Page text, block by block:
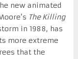
new animated
The Killing
in 1988, has
more extreme
that the